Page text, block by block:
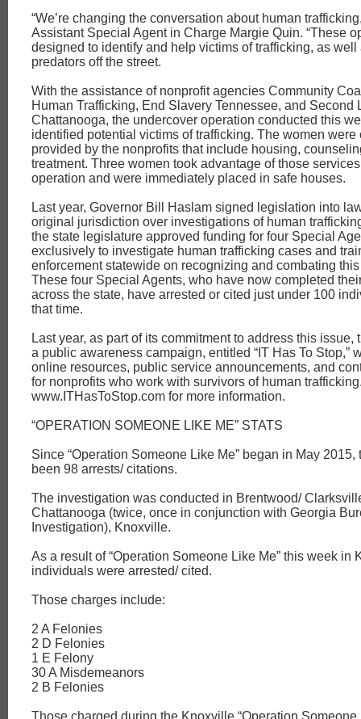
“We’re changing the conversation about human
Assistant Special Agent in Charge Margie Quin. “These
designed to identify and help victims of trafficking, as well
predators off the street.
With the assistance of nonprofit agencies Community
Human Trafficking, End Slavery Tennessee, and Second
Chattanooga, the undercover operation conducted this
identified potential victims of trafficking. The women were
provided by the nonprofits that include housing,
treatment. Three women took advantage of those
operation and were immediately placed in safe houses.
Last year, Governor Bill Haslam signed legislation into
original jurisdiction over investigations of human
the state legislature approved funding for four Special
exclusively to investigate human trafficking cases and
enforcement statewide on recognizing and combating
These four Special Agents, who have now completed
across the state, have arrested or cited just under 100
that time.
Last year, as part of its commitment to address this issue,
a public awareness campaign, entitled “IT Has To Stop,”
online resources, public service announcements, and
for nonprofits who work with survivors of human
www.ITHasToStop.com for more information.
“OPERATION SOMEONE LIKE ME” STATS
Since “Operation Someone Like Me” began in May 2015,
been 98 arrests/ citations.
The investigation was conducted in Brentwood/
Chattanooga (twice, once in conjunction with Georgia
Investigation), Knoxville.
As a result of “Operation Someone Like Me” this week in
individuals were arrested/ cited.
Those charges include:
2 A Felonies
2 D Felonies
1 E Felony
30 A Misdemeanors
2 B Felonies
Those charged during the Knoxville “Operation Someone